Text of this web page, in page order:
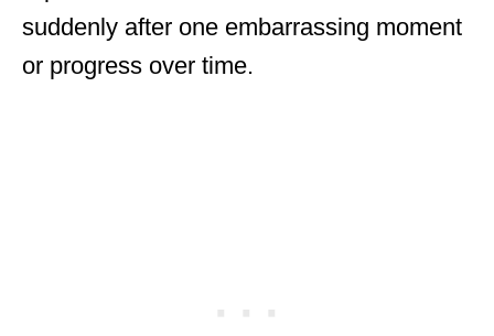
suddenly after one embarrassing moment
or progress over time.